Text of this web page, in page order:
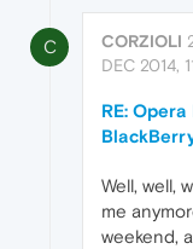
C CORZIOLI
DEC 2014,
RE:
Well, well,
me
weekend,